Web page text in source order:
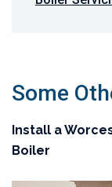
Some
Install a
Boiler